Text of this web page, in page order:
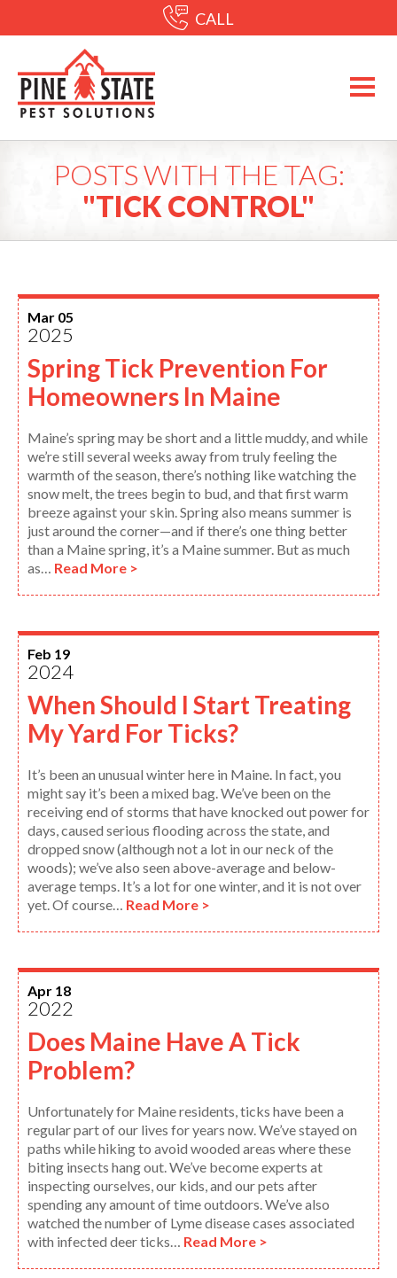
CALL
POSTS WITH THE TAG:
"TICK CONTROL"
Mar 05
2025
Spring Tick Prevention For
Homeowners In Maine
Maine’s spring may be short and a little muddy, and while
we’re still several weeks away from truly feeling the
warmth of the season, there’s nothing like watching the
snow melt, the trees begin to bud, and that first warm
breeze against your skin. Spring also means summer is
just around the corner—and if there’s one thing better
than a Maine spring, it’s a Maine summer. But as much
as… Read More >
Feb 19
2024
When Should I Start Treating
My Yard For Ticks?
It’s been an unusual winter here in Maine. In fact, you
might say it’s been a mixed bag. We’ve been on the
receiving end of storms that have knocked out power for
days, caused serious flooding across the state, and
dropped snow (although not a lot in our neck of the
woods); we’ve also seen above-average and below-
average temps. It’s a lot for one winter, and it is not over
yet. Of course… Read More >
Apr 18
2022
Does Maine Have A Tick
Problem?
Unfortunately for Maine residents, ticks have been a
regular part of our lives for years now. We’ve stayed on
paths while hiking to avoid wooded areas where these
biting insects hang out. We’ve become experts at
inspecting ourselves, our kids, and our pets after
spending any amount of time outdoors. We’ve also
watched the number of Lyme disease cases associated
with infected deer ticks… Read More >